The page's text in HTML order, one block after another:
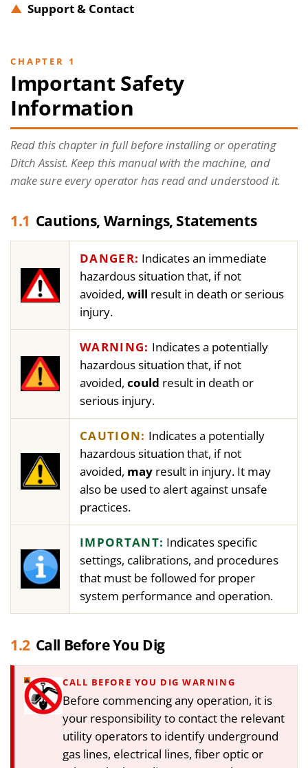
▲ Support & Contact
CHAPTER 1
Important Safety
Information
Read this chapter in full before installing or operating
Ditch Assist. Keep this manual with the machine, and
make sure every operator has read and understood it.
1.1 Cautions, Warnings, Statements
DANGER: Indicates an immediate
hazardous situation that, if not
avoided, will result in death or serious
injury.
WARNING: Indicates a potentially
hazardous situation that, if not
avoided, could result in death or
serious injury.
CAUTION: Indicates a potentially
hazardous situation that, if not
avoided, may result in injury. It may
also be used to alert against unsafe
practices.
IMPORTANT: Indicates specific
settings, calibrations, and procedures
that must be followed for proper
system performance and operation.
1.2 Call Before You Dig
CALL BEFORE YOU DIG WARNING
Before commencing any operation, it is
your responsibility to contact the relevant
utility operators to identify underground
gas lines, electrical lines, fiber optic or